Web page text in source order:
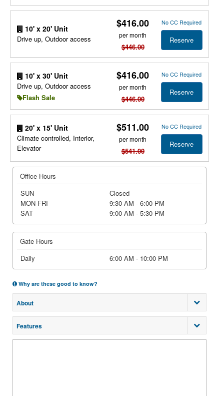
10' x 20' Unit
Drive up, Outdoor access
$416.00
per month
$446.00
No CC Required
Reserve
10' x 30' Unit
Drive up, Outdoor access
Flash Sale
$416.00
per month
$446.00
No CC Required
Reserve
20' x 15' Unit
Climate controlled, Interior,
Elevator
$511.00
per month
$541.00
No CC Required
Reserve
Office Hours
SUN
Closed
MON-FRI
9:30 AM - 6:00 PM
SAT
9:00 AM - 5:30 PM
Gate Hours
Daily
6:00 AM - 10:00 PM
Why are these good to know?
About
Features